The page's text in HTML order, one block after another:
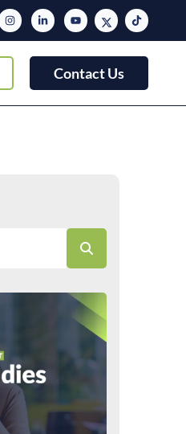
Contact Us